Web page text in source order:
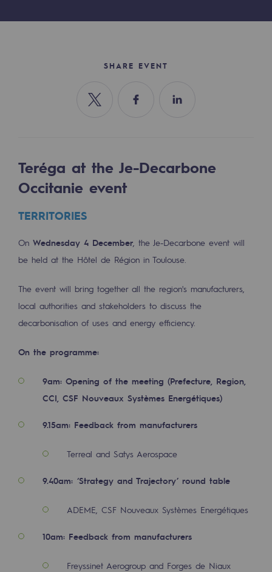
Institutional publications
Tomorrow's energies
Tomorrow's energies
Our vision
Renewable gases and sustainable gases
Renewable gases and
Pyro-gasification and hydrothermal
Methanation
CH4, H2 and CO2 consultation
Educational space
2050: a world of renewable, low-carbon
Hydrogen Objective
CCUS zero CO2 objective
Biomethane Objective
The Lab
SHARE EVENT
Share on TwitterShare on Facebook
Share on Linkedin
Teréga at the Je-Decarbone
Occitanie event
TERRITORIES
On Wednesday 4 December , the Je-Decarbone event will
be held at the Hôtel de Région in Toulouse.
The event will bring together all the region's manufacturers,
local authorities and stakeholders to discuss the
decarbonisation of uses and energy efficiency.
On the programme:
9am: Opening of the meeting (Prefecture, Region,
CCI, CSF Nouveaux Systèmes Energétiques)
9.15am: Feedback from manufacturers
Terreal and Satys Aerospace
9.40am: ‘Strategy and Trajectory’ round table
ADEME, CSF Nouveaux Systèmes Energétiques
10am: Feedback from manufacturers
Freyssinet Aerogroup and Forges de Niaux